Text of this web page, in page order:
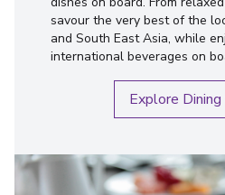
savour the very best of the
and South East Asia, while
international beverages on
Explore